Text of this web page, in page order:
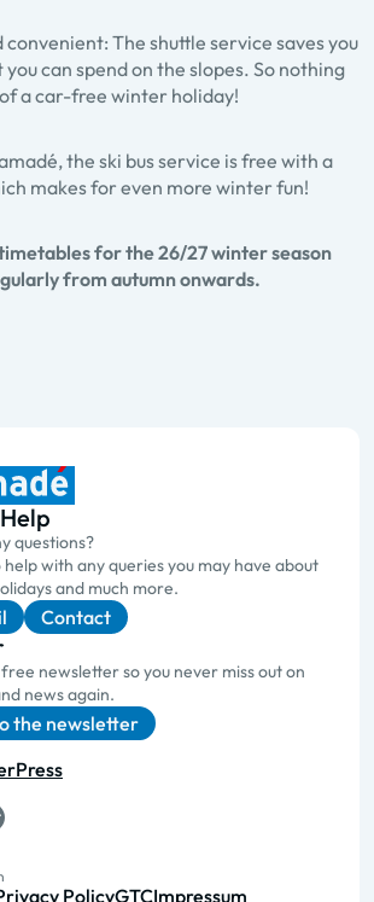
The shuttle service saves you
can spend on the slopes. So nothing
a car-free winter holiday!
the ski bus service is free with a
makes for even more winter fun!
for the 26/27 winter season
from autumn onwards.
questions?
help with any queries you may have about
and much more.
Contact
newsletter so you never miss out on
news again.
the newsletter
Press
PolicyGTCImpressum